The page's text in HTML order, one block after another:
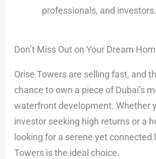
professionals, and investors.
Don’t Miss Out on Your Dream
Orise Towers are selling fast, and
chance to own a piece of Dubai’s
waterfront development. Whether
investor seeking high returns or a
looking for a serene yet connected
Towers is the ideal choice.